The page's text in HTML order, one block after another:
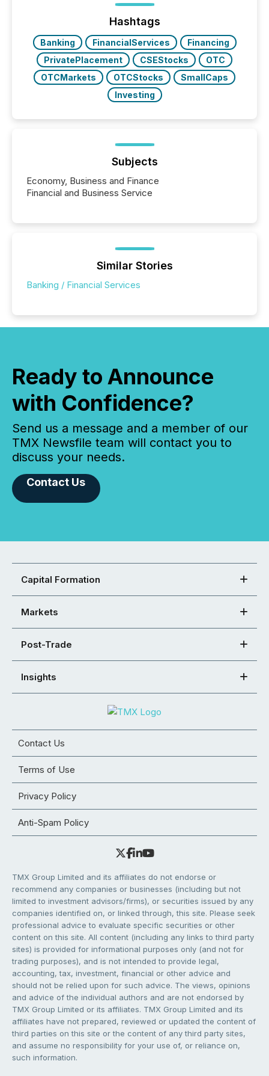
trust. Last year, this analysis focused on identifying
the most common keywords by industry. This...
Hashtags
Banking FinancialServices
Financing
PrivatePlacement
CSEStocks
OTC
OTCMarkets
OTCStocks
SmallCaps
Investing
Subjects
Economy, Business and Finance
Financial and Business Service
Similar Stories
Banking / Financial Services
Ready to Announce
with Confidence?
Send us a message and a member of our
TMX Newsfile team will contact you to
discuss your needs.
Contact Us
Capital Formation
Markets
Post-Trade
Insights
Contact Us
Terms of Use
Privacy Policy
Anti-Spam Policy
TMX Group Limited and its affiliates do not endorse or
recommend any companies or businesses (including but not
limited to investment advisors/firms), or securities issued by any
companies identified on, or linked through, this site. Please seek
professional advice to evaluate specific securities or other
content on this site. All content (including any links to third party
sites) is provided for informational purposes only (and not for
trading purposes), and is not intended to provide legal,
accounting, tax, investment, financial or other advice and
should not be relied upon for such advice. The views, opinions
and advice of the individual authors and are not endorsed by
TMX Group Limited or its affiliates. TMX Group Limited and its
affiliates have not prepared, reviewed or updated the content of
third parties on this site or the content of any third party sites,
and assume no responsibility for your use of, or reliance on,
such information.